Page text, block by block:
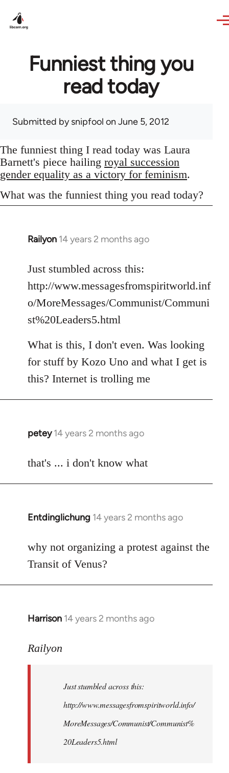
Funniest thing you
read today
Submitted bysnipfool on June 5, 2012
The funniest thing I read today was Laura
Barnett's piece hailing royal succession
gender equality as a victory for feminism.
What was the funniest thing you read today?
Railyon 14 years 2 months ago
In
to
Welcome
libcom.org
Just stumbled across this:
http://www.messagesfromspiritworld.inf
o/MoreMessages/Communist/Communi
st%20Leaders5.html
What is this, I don't even. Was looking
for stuff by Kozo Uno and what I get is
this? Internet is trolling me
petey 14 years 2 months ago
In
to
that's ... i don't know what
Entdinglichung 14 years 2 months ago
In
to
Welcome
libcom.org
why not organizing a protest against the
Transit of Venus?
Harrison 14 years 2 months ago
In
to
libcom.org
Railyon
Just stumbled across this:
http://www.messagesfromspiritworld.info/
MoreMessages/Communist/Communist%
20Leaders5.html